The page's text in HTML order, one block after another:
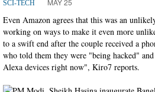
SCI-TECH
Even Amazon agrees that this was an
working on ways to make it even more
to a swift end after the couple received a
who told them they were "being hacked"
Alexa devices right now", Kiro7 reports.